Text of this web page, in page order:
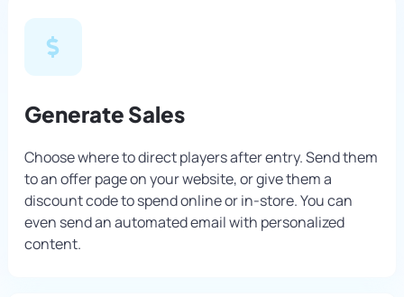
Generate Sales
Choose where to direct players after entry. Send them
to an offer page on your website, or give them a
discount code to spend online or in-store. You can
even send an automated email with personalized
content.